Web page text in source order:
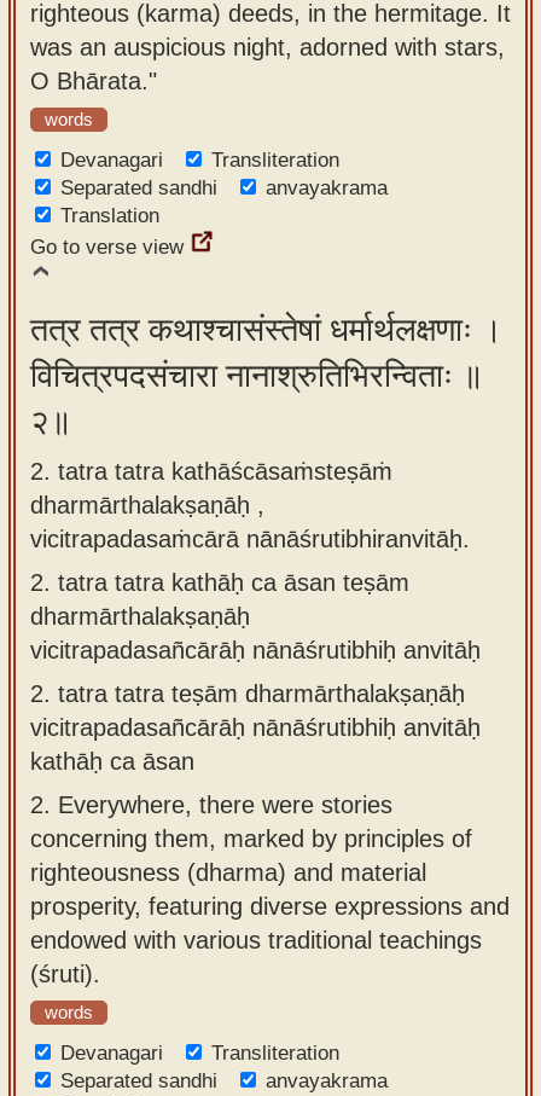
app
About
our
Sanskrit
typing
tool
righteous (karma) deeds, in the hermitage. It
was an auspicious night, adorned with stars,
O Bhārata."
words
Devanagari
Transliteration
Separated sandhi
anvayakrama
Translation
Go to verse view
तत्र तत्र कथाश्चासंस्तेषां धर्मार्थलक्षणाः ।
विचित्रपदसंचारा नानाश्रुतिभिरन्विताः ॥
२॥
2. tatra tatra kathāścāsaṁsteṣāṁ
dharmārthalakṣaṇāḥ ,
vicitrapadasaṁcārā nānāśrutibhiranvitāḥ.
2. tatra tatra kathāḥ ca āsan teṣām
dharmārthalakṣaṇāḥ
vicitrapadasañcārāḥ nānāśrutibhiḥ anvitāḥ
2. tatra tatra teṣām dharmārthalakṣaṇāḥ
vicitrapadasañcārāḥ nānāśrutibhiḥ anvitāḥ
kathāḥ ca āsan
2. Everywhere, there were stories
concerning them, marked by principles of
righteousness (dharma) and material
prosperity, featuring diverse expressions and
endowed with various traditional teachings
(śruti).
words
Devanagari
Transliteration
Separated sandhi
anvayakrama